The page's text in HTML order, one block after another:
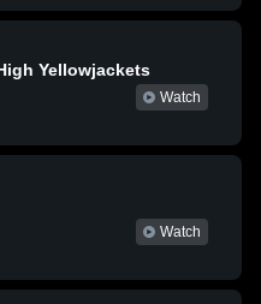
Yellowjackets
Watch
Watch